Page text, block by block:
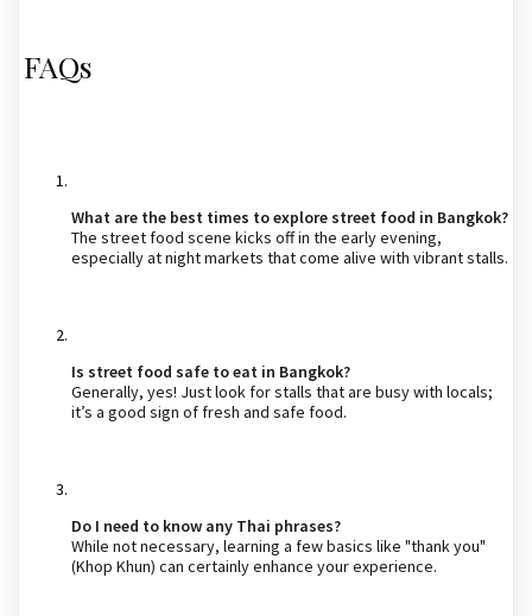
FAQs
What are the best times to explore street food in Bangkok?
The street food scene kicks off in the early evening,
especially at night markets that come alive with vibrant stalls.
Is street food safe to eat in Bangkok?
Generally, yes! Just look for stalls that are busy with locals;
it’s a good sign of fresh and safe food.
Do I need to know any Thai phrases?
While not necessary, learning a few basics like "thank you"
(Khop Khun) can certainly enhance your experience.